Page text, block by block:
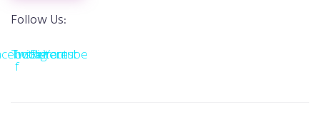
Follow Us:
f
Twitter
Instagram
Pinterest
Youtube